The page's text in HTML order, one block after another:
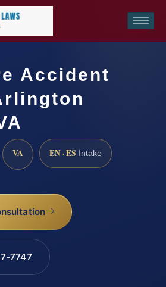
Accident
VA EN · ES Intake
7747